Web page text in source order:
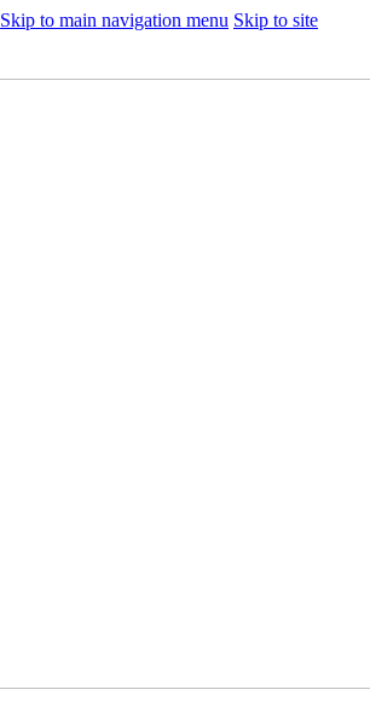
Skip to main navigation menu Skip to site